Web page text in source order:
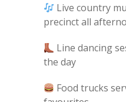
Live country
precinct all
Line dancing
the day
Food trucks